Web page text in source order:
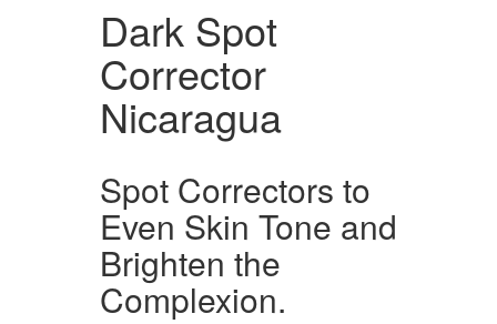
Dark Spot
Corrector
Nicaragua
Spot Correctors to
Even Skin Tone and
Brighten the
Complexion.